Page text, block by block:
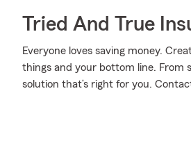
Tried And True
Everyone loves saving money.
things and your bottom line. From
solution that’s right for you.